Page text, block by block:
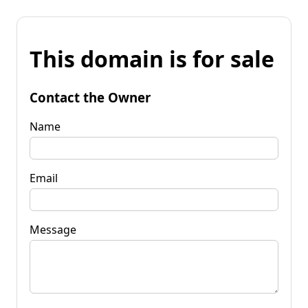
This domain is for sale
Contact the Owner
Name
Email
Message